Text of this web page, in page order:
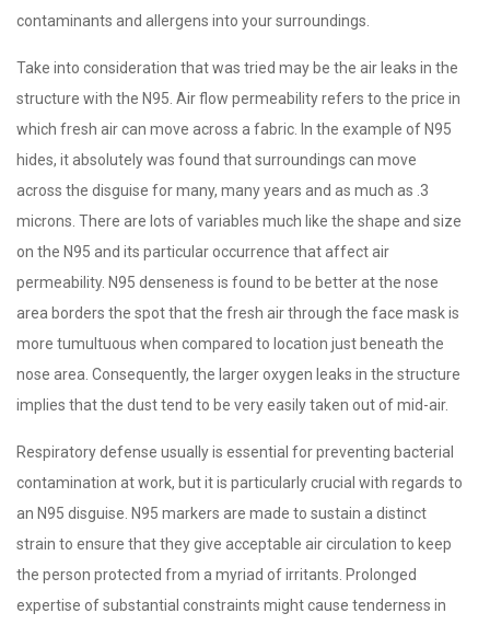
contaminants and allergens into your surroundings.
Take into consideration that was tried may be the air leaks in the
structure with the N95. Air flow permeability refers to the price in
which fresh air can move across a fabric. In the example of N95
hides, it absolutely was found that surroundings can move
across the disguise for many, many years and as much as .3
microns. There are lots of variables much like the shape and size
on the N95 and its particular occurrence that affect air
permeability. N95 denseness is found to be better at the nose
area borders the spot that the fresh air through the face mask is
more tumultuous when compared to location just beneath the
nose area. Consequently, the larger oxygen leaks in the structure
implies that the dust tend to be very easily taken out of mid-air.
Respiratory defense usually is essential for preventing bacterial
contamination at work, but it is particularly crucial with regards to
an N95 disguise. N95 markers are made to sustain a distinct
strain to ensure that they give acceptable air circulation to keep
the person protected from a myriad of irritants. Prolonged
expertise of substantial constraints might cause tenderness in